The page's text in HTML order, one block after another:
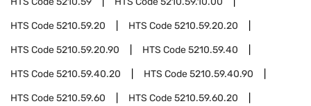
HTS Code5210.59.20 HTS Code5210.59.20.20
HTS Code5210.59.20.90 HTS Code5210.59.40
HTS Code5210.59.40.20 HTS Code5210.59.40.90
HTS Code5210.59.60 HTS Code5210.59.60.20